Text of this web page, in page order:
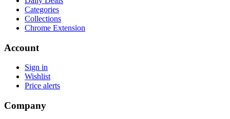
Categories
Collections
Chrome Extension
Account
Sign in
Wishlist
Price alerts
Company